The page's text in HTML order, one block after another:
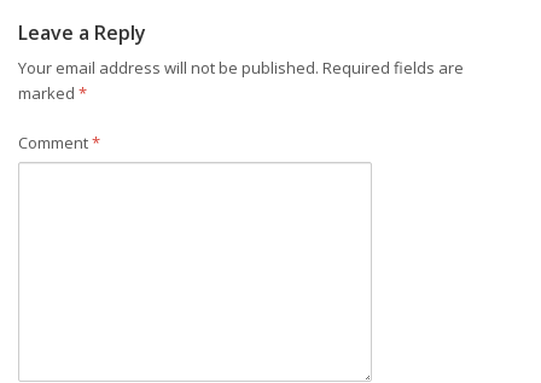
Leave a Reply
Your email address will not be published. Required fields are
marked *
Comment*